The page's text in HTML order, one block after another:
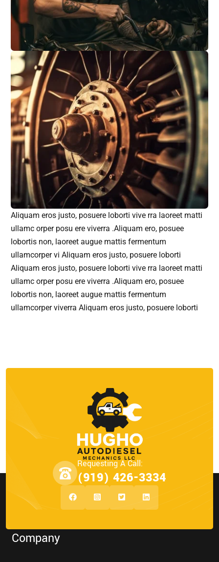
Aliquam eros justo, posuere loborti vive rra laoreet matti
ullamc orper posu ere viverra .Aliquam ero, posuee
lobortis non, laoreet augue mattis fermentum
ullamcorper vi Aliquam eros justo, posuere loborti
Aliquam eros justo, posuere loborti vive rra laoreet matti
ullamc orper posu ere viverra .Aliquam ero, posuee
lobortis non, laoreet augue mattis fermentum
ullamcorper viverra Aliquam eros justo, posuere loborti
Requesting A Call:
(919) 426-3334
Company